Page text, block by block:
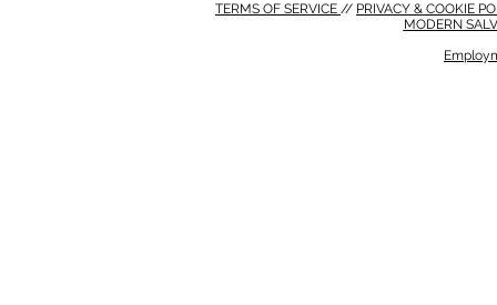
TERMS OF SERVICE // PRIVACY & COOKIE
MODERN